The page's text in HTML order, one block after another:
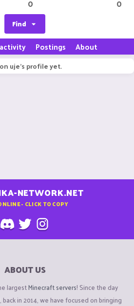
0 0
Find
Postings About
uje's profile yet.
NETWORK.NET
- CLICK TO COPY
ABOUT US
largestMinecraft servers! Since the day
in 2014, we have focused on bringing